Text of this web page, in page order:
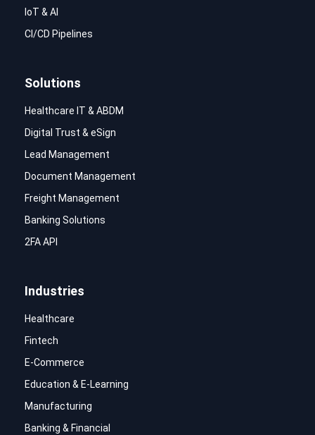
IoT & AI
CI/CD Pipelines
Solutions
Healthcare IT & ABDM
Digital Trust & eSign
Lead Management
Document Management
Freight Management
Banking Solutions
2FA API
Industries
Healthcare
Fintech
E-Commerce
Education & E-Learning
Manufacturing
Banking & Financial